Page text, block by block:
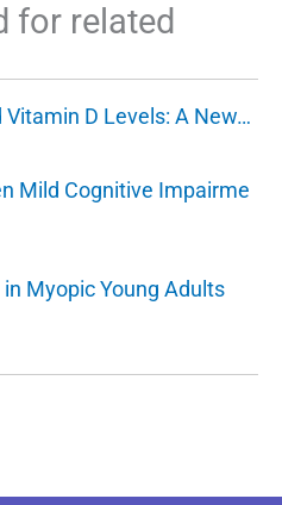
for related
D Levels: A New…
Mild Cognitive Impairme
Myopic Young Adults